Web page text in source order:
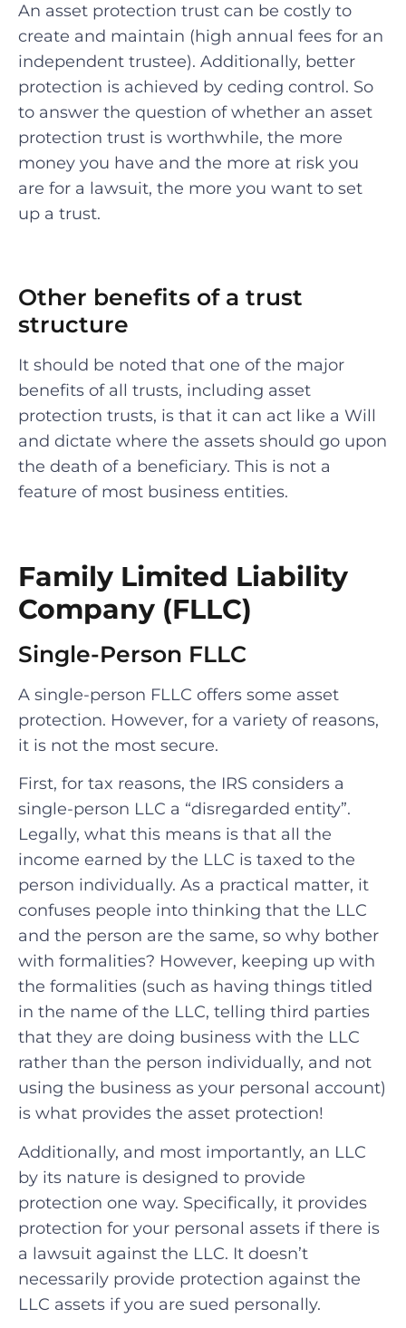
An asset protection trust can be costly to
create and maintain (high annual fees for an
independent trustee). Additionally, better
protection is achieved by ceding control. So
to answer the question of whether an asset
protection trust is worthwhile, the more
money you have and the more at risk you
are for a lawsuit, the more you want to set
up a trust.
Other benefits of a trust
structure
It should be noted that one of the major
benefits of all trusts, including asset
protection trusts, is that it can act like a Will
and dictate where the assets should go upon
the death of a beneficiary. This is not a
feature of most business entities.
Family Limited Liability
Company (FLLC)
Single-Person FLLC
A single-person FLLC offers some asset
protection. However, for a variety of reasons,
it is not the most secure.
First, for tax reasons, the IRS considers a
single-person LLC a “disregarded entity”.
Legally, what this means is that all the
income earned by the LLC is taxed to the
person individually. As a practical matter, it
confuses people into thinking that the LLC
and the person are the same, so why bother
with formalities? However, keeping up with
the formalities (such as having things titled
in the name of the LLC, telling third parties
that they are doing business with the LLC
rather than the person individually, and not
using the business as your personal account)
is what provides the asset protection!
Additionally, and most importantly, an LLC
by its nature is designed to provide
protection one way. Specifically, it provides
protection for your personal assets if there is
a lawsuit against the LLC. It doesn’t
necessarily provide protection against the
LLC assets if you are sued personally.